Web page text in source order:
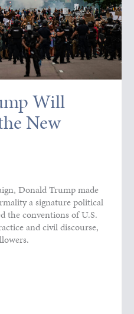
Will
New
Donald Trump made
a signature political
the conventions of U.S.
and civil discourse,